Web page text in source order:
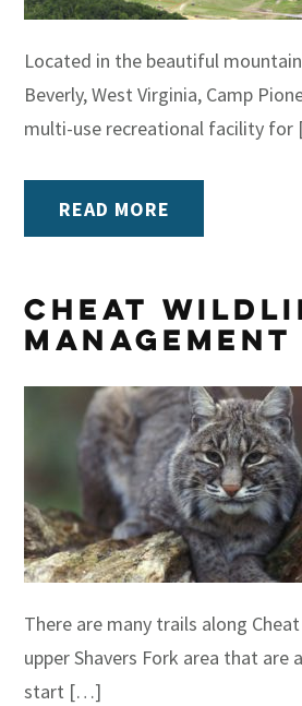
Located in the beautiful
Beverly, West Virginia, Camp
multi-use recreational facility
READ MORE
Cheat
Management
There are many trails along
upper Shavers Fork area that are
start […]